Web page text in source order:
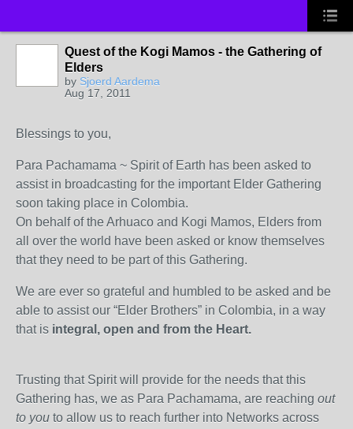
Quest of the Kogi Mamos - the Gathering of
Elders
by Sjoerd Aardema
Aug 17, 2011
Blessings to you,
Para Pachamama ~ Spirit of Earth has been asked to
assist in broadcasting for the important Elder Gathering
soon taking place in Colombia.
On behalf of the Arhuaco and Kogi Mamos, Elders from
all over the world have been asked or know themselves
that they need to be part of this Gathering.
We are ever so grateful and humbled to be asked and be
able to assist our “Elder Brothers” in Colombia, in a way
that is integral, open and from the Heart.
Trusting that Spirit will provide for the needs that this
Gathering has, we as Para Pachamama, are reaching out
to you to allow us to reach further into Networks across